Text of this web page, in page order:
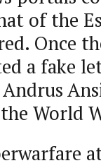
of the
Once
a fake
World